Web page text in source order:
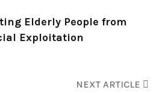
Elderly People from
Exploitation
NEXT ARTICLE